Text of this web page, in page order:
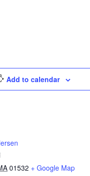
Add to calendar
01532 + Google Map